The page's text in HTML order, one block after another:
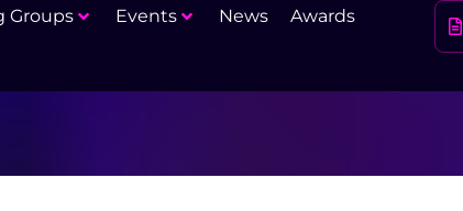
Groups Events News Awards